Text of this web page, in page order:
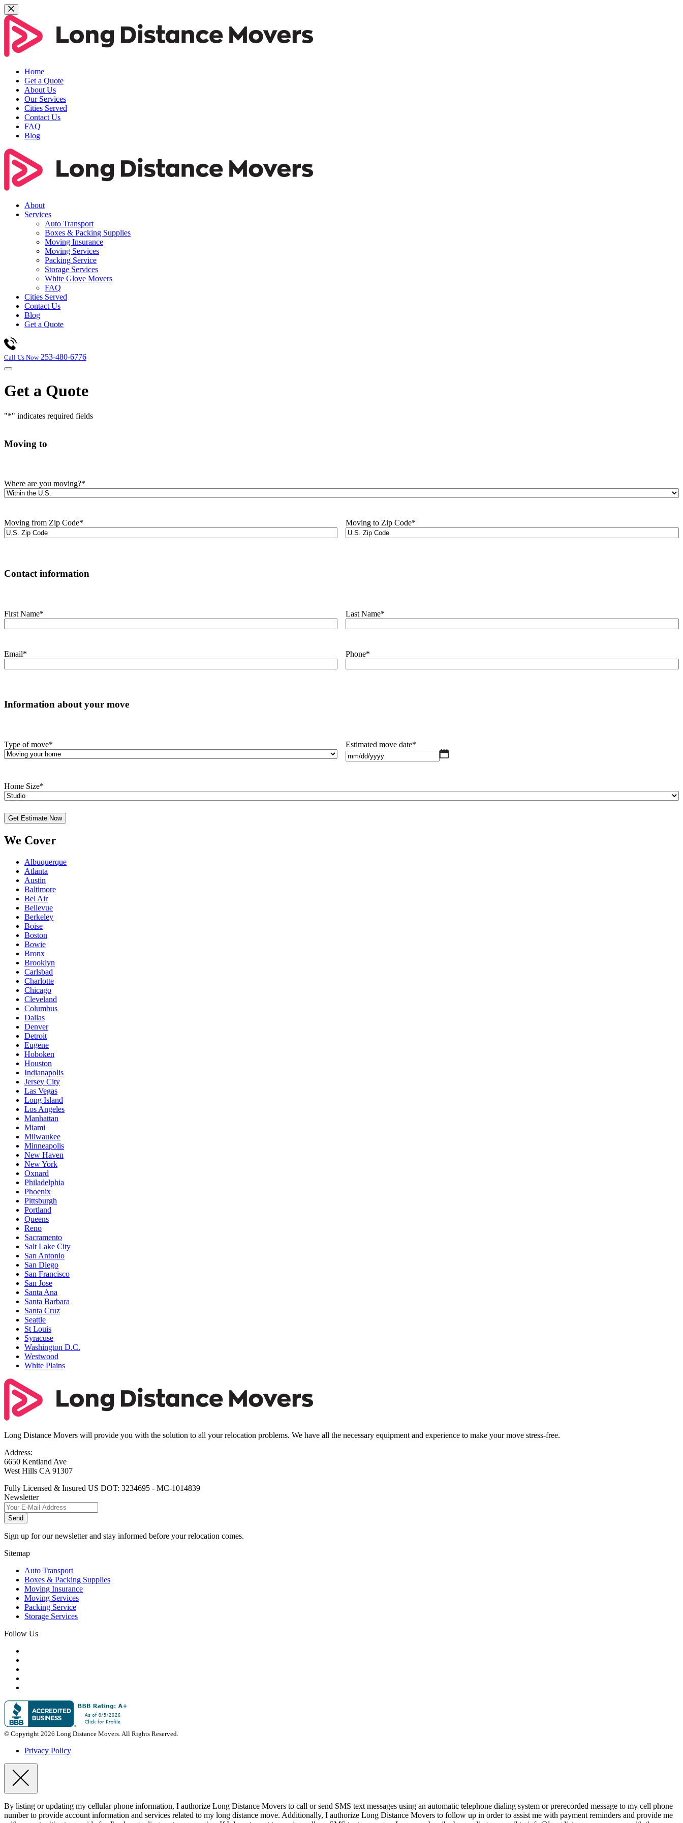
Home
Get a Quote
About Us
Our Services
Cities Served
Contact Us
FAQ
Blog
About
Services
Auto Transport
Boxes & Packing Supplies
Moving Insurance
Moving Services
Packing Service
Storage Services
White Glove Movers
FAQ
Cities Served
Contact Us
Blog
Get a Quote
Call Us Now 253-480-6776
Get a Quote
"*" indicates required fields
Moving to
Where are you moving?*
Moving from Zip Code* Moving to Zip Code*
Contact information
First Name* Last Name*
Email* Phone*
Information about your move
Type of move* Estimated move date*
MM
YYYY
Home Size*
We Cover
Albuquerque
Atlanta
Austin
Baltimore
Bel Air
Bellevue
Berkeley
Boise
Boston
Bowie
Bronx
Brooklyn
Carlsbad
Charlotte
Chicago
Cleveland
Columbus
Dallas
Denver
Detroit
Eugene
Hoboken
Houston
Indianapolis
Jersey City
Las Vegas
Long Island
Los Angeles
Manhattan
Miami
Milwaukee
Minneapolis
New Haven
New York
Oxnard
Philadelphia
Phoenix
Pittsburgh
Portland
Queens
Reno
Sacramento
Salt Lake City
San Antonio
San Diego
San Francisco
San Jose
Santa Ana
Santa Barbara
Santa Cruz
Seattle
St Louis
Syracuse
Washington D.C.
Westwood
White Plains
Long Distance Movers will provide you with the solution to all your relocation problems. We have all the necessary equipment and experience to make your move stress-free.
Address:
6650 Kentland Ave
West Hills CA 91307
Fully Licensed & Insured US DOT: 3234695 - MC-1014839
Newsletter
Send
Sign up for our newsletter and stay informed before your relocation comes.
Sitemap
Auto Transport
Boxes & Packing Supplies
Moving Insurance
Moving Services
Packing Service
Storage Services
Follow Us
© Copyright 2026 Long Distance Movers. All Rights Reserved.
Privacy Policy
By listing or updating my cellular phone information, I authorize Long Distance Movers to call or send SMS text messages using an automatic telephone dialing system or prerecorded message to my cell phone
number to provide account information and services related to my long distance move. Additionally, I authorize Long Distance Movers to follow up in order to assist me with payment reminders and provide me